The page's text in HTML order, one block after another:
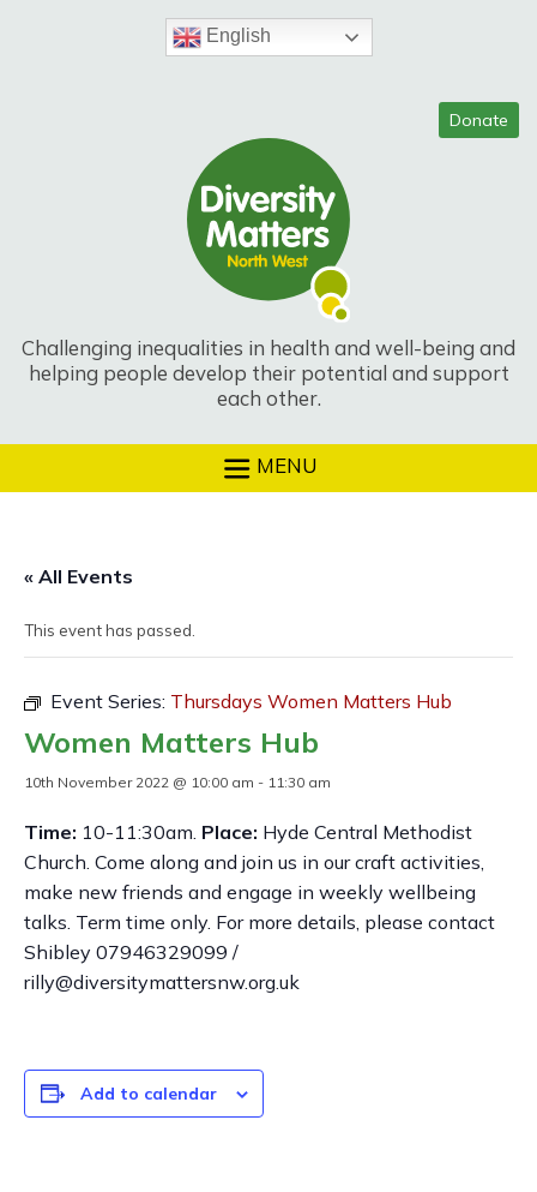
Challenging inequalities in health and well-being and
helping people develop their potential and support
each other.
English
MENU
« All Events
This event has passed.
Event Series: Thursdays Women Matters Hub
Women Matters Hub
10th November 2022 @ 10:00 am - 11:30 am
Time: 10-11:30am. Place: Hyde Central Methodist
Church. Come along and join us in our craft activities,
make new friends and engage in weekly wellbeing
talks. Term time only. For more details, please contact
Shibley 07946329099 /
rilly@diversitymattersnw.org.uk
Add to calendar